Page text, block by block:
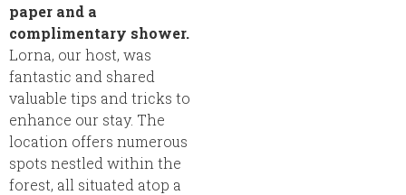
paper and a
complimentary shower.
Lorna, our host, was
fantastic and shared
valuable tips and tricks to
enhance our stay. The
location offers numerous
spots nestled within the
forest, all situated atop a